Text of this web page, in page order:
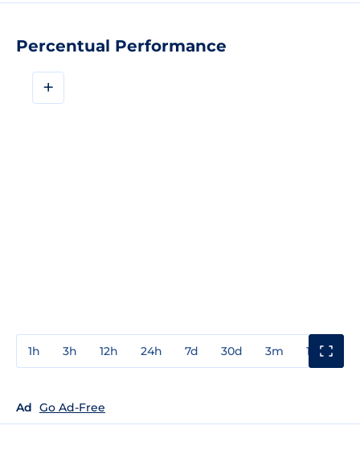
Percentual Performance
+
1h 3h 12h 24h 7d 30d 3m 1y
Ad Go Ad-Free